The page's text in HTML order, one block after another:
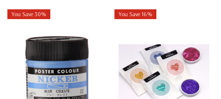
You Save 30% You Save 16%